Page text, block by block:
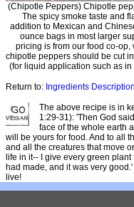
(Chipotle Peppers) Chipotle
The spicy smoke taste and
addition to Mexican and
ounce bags in most larger
pricing is from our food co-
chipotle peppers should be cut
(for liquid application such as
Return to: Ingredients
The above recipe is in
1:29-31): 'Then God
face of the whole earth
will be yours for food. And to all
and all the creatures that move
life in it-- I give every green
had made, and it was very
live!